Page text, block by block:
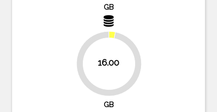
GB
16.00
96.9%
GB